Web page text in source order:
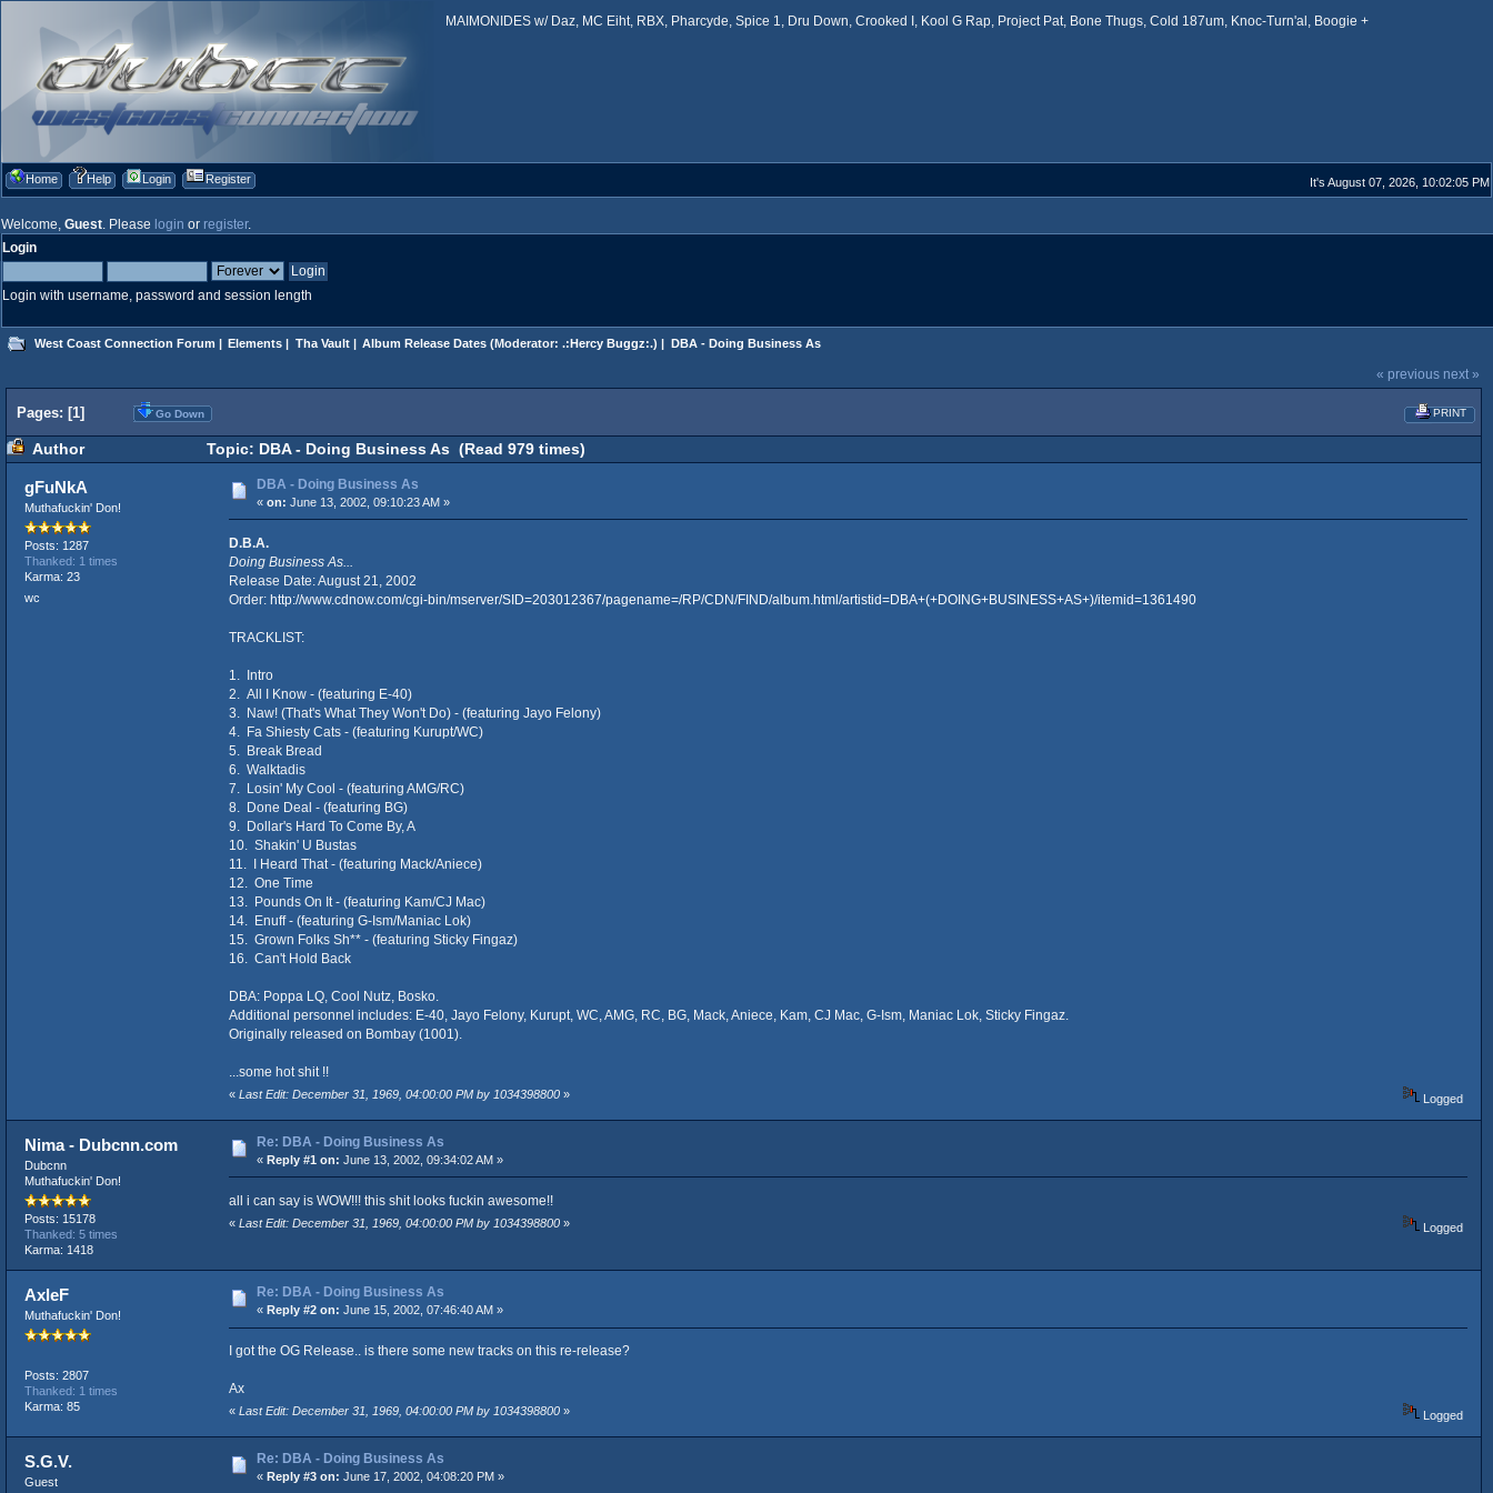
MAIMONIDES w/ Daz, MC Eiht, RBX, Pharcyde, Spice 1, Dru Down, Crooked I, Kool G Rap, Project Pat, Bone Thugs, Cold 187um, Knoc-Turn'al, Boogie +
Home Help Login Register It's August 07, 2026, 10:02:05 PM
Welcome, Guest. Please login or register.
Login
Login with username, password and session length
West Coast Connection Forum | Elements | Tha Vault| Album Release Dates (Moderator:.:Hercy Buggz:.) | DBA - Doing Business As
« previous next »
PRINT
Pages: [1] Go Down
Author Topic: DBA - Doing Business As (Read 979 times)
gFuNkA
Muthafuckin' Don!
Posts: 1287
Thanked: 1 times
Karma: 23
wc
DBA - Doing Business As
« on: June 13, 2002, 09:10:23 AM »
D.B.A.
Doing Business As...
Release Date: August 21, 2002
Order: http://www.cdnow.com/cgi-bin/mserver/SID=203012367/pagename=/RP/CDN/FIND/album.html/artistid=DBA+(+DOING+BUSINESS+AS+)/itemid=1361490
TRACKLIST:
1. Intro
2. All I Know - (featuring E-40)
3. Naw! (That's What They Won't Do) - (featuring Jayo Felony)
4. Fa Shiesty Cats - (featuring Kurupt/WC)
5. Break Bread
6. Walktadis
7. Losin' My Cool - (featuring AMG/RC)
8. Done Deal - (featuring BG)
9. Dollar's Hard To Come By, A
10. Shakin' U Bustas
11. I Heard That - (featuring Mack/Aniece)
12. One Time
13. Pounds On It - (featuring Kam/CJ Mac)
14. Enuff - (featuring G-Ism/Maniac Lok)
15. Grown Folks Sh** - (featuring Sticky Fingaz)
16. Can't Hold Back
DBA: Poppa LQ, Cool Nutz, Bosko.
Additional personnel includes: E-40, Jayo Felony, Kurupt, WC, AMG, RC, BG, Mack, Aniece, Kam, CJ Mac, G-Ism, Maniac Lok, Sticky Fingaz.
Originally released on Bombay (1001).
...some hot shit !!
« Last Edit: December 31, 1969, 04:00:00 PM by 1034398800» Logged
Nima - Dubcnn.com
Dubcnn
Muthafuckin' Don!
Posts: 15178
Thanked: 5 times
Karma: 1418
Re: DBA - Doing Business As
« Reply #1 on: June 13, 2002, 09:34:02 AM »
all i can say is WOW!!! this shit looks fuckin awesome!!
« Last Edit: December 31, 1969, 04:00:00 PM by 1034398800» Logged
AxleF
Muthafuckin' Don!
Posts: 2807
Thanked: 1 times
Karma: 85
Re: DBA - Doing Business As
« Reply #2 on: June 15, 2002, 07:46:40 AM »
I got the OG Release.. is there some new tracks on this re-release?
Ax
« Last Edit: December 31, 1969, 04:00:00 PM by 1034398800» Logged
S.G.V.
Guest
Re: DBA - Doing Business As
« Reply #3 on: June 17, 2002, 04:08:20 PM »